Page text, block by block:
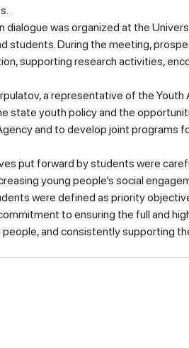
dialogue was organized at the
students. During the meeting,
supporting research activities,
a representative of the
state youth policy and the
and to develop joint
put forward by students were
young people’s social
were defined as priority
to ensuring the full and
and consistently supporting